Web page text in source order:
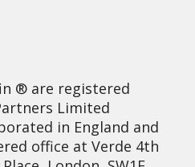
® are registered
Limited
in England and
office at Verde 4th
Contact us